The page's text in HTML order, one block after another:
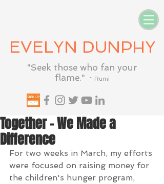
EVELYN DUNPHY
"Seek those who fan your
flame."
~ Rumi
Together - We Made a
Difference
For two weeks in March, my efforts
were focused on raising money for
the children's hunger program,